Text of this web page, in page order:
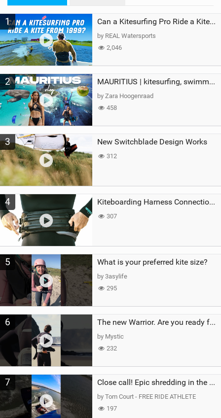
a
1 Can a Kitesurfing Pro Ride a Kite From 1999?
by REAL Watersports
2,046
2 MAURITIUS | kitesurfing, swimming with whales & exploring the island
by Zara Hoogenraad
458
3 New Switchblade Design Works
312
4 Kiteboarding Harness Connections Explained
307
5 What is your preferred kite size?
by 3asylife
295
6 The new Warrior. Are you ready for the next twenty years?
by Mystic
232
7 Close call! Epic shredding in the Brazilian lagoons. iconic spot to ride! #courtintheact #kiteboard
by Tom Court - FREE RIDE ATHLETE
197